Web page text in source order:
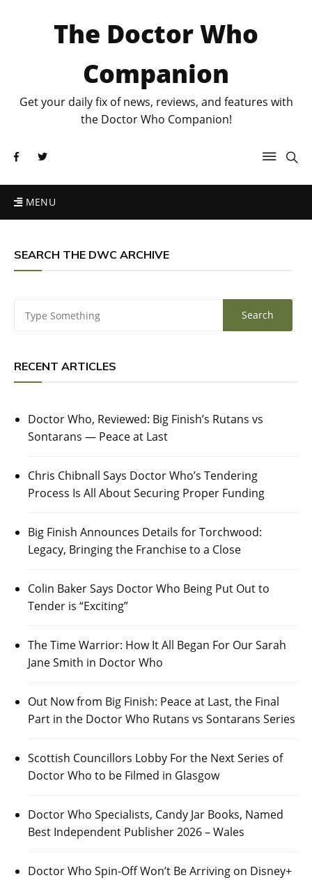
The Doctor Who
Companion
Get your daily fix of news, reviews, and features with
the Doctor Who Companion!
MENU
SEARCH THE DWC ARCHIVE
RECENT ARTICLES
Doctor Who, Reviewed: Big Finish’s Rutans vs
Sontarans — Peace at Last
Chris Chibnall Says Doctor Who’s Tendering
Process Is All About Securing Proper Funding
Big Finish Announces Details for Torchwood:
Legacy, Bringing the Franchise to a Close
Colin Baker Says Doctor Who Being Put Out to
Tender is “Exciting”
The Time Warrior: How It All Began For Our Sarah
Jane Smith in Doctor Who
Out Now from Big Finish: Peace at Last, the Final
Part in the Doctor Who Rutans vs Sontarans Series
Scottish Councillors Lobby For the Next Series of
Doctor Who to be Filmed in Glasgow
Doctor Who Specialists, Candy Jar Books, Named
Best Independent Publisher 2026 – Wales
Doctor Who Spin-Off Won’t Be Arriving on Disney+